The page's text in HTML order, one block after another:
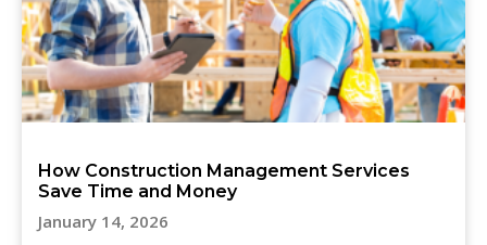
How Construction Management Services
Save Time and Money
January 14, 2026